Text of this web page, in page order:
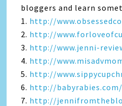
bloggers and learn
1. http://
2. http://
3. http://www.jenni-
4. http://
5. http://
6. http://babyrabies.com/
7. http://